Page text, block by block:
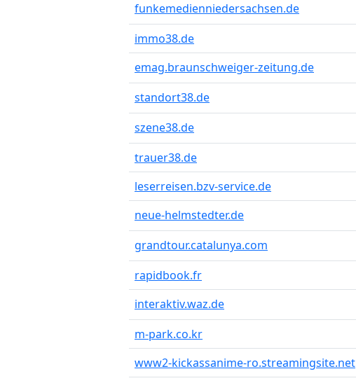
funkemedienniedersachsen.de
immo38.de
emag.braunschweiger-zeitung.de
standort38.de
szene38.de
trauer38.de
leserreisen.bzv-service.de
neue-helmstedter.de
grandtour.catalunya.com
rapidbook.fr
interaktiv.waz.de
m-park.co.kr
www2-kickassanime-ro.streamingsite.net